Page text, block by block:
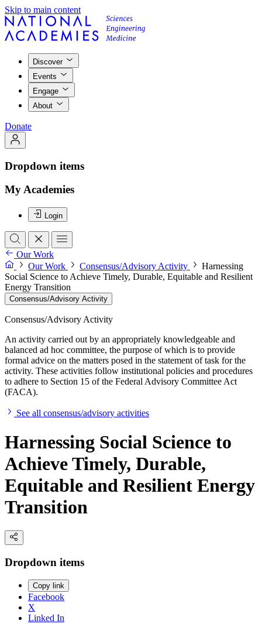
Skip to main content
Discover
Events
Engage
About
Donate
Dropdown items
My Academies
Login
Our Work
Our Work
Consensus/Advisory Activity
Harnessing
Social Science to Achieve Timely, Durable, Equitable and Resilient
Energy Transition
Consensus/Advisory Activity
Consensus/Advisory Activity
An activity carried out by an appropriately knowledgeable and
balanced ad hoc committee, the purpose of which is to provide
formal advice on the matters posed in the statement of task for the
activity. These activities follow institutional policies and procedures
to adhere to Section 15 of the Federal Advisory Committee Act
(FACA).
See all consensus/advisory activities
Harnessing Social Science to
Achieve Timely, Durable,
Equitable and Resilient Energy
Transition
Dropdown items
Copy link
Facebook
X
Linked In